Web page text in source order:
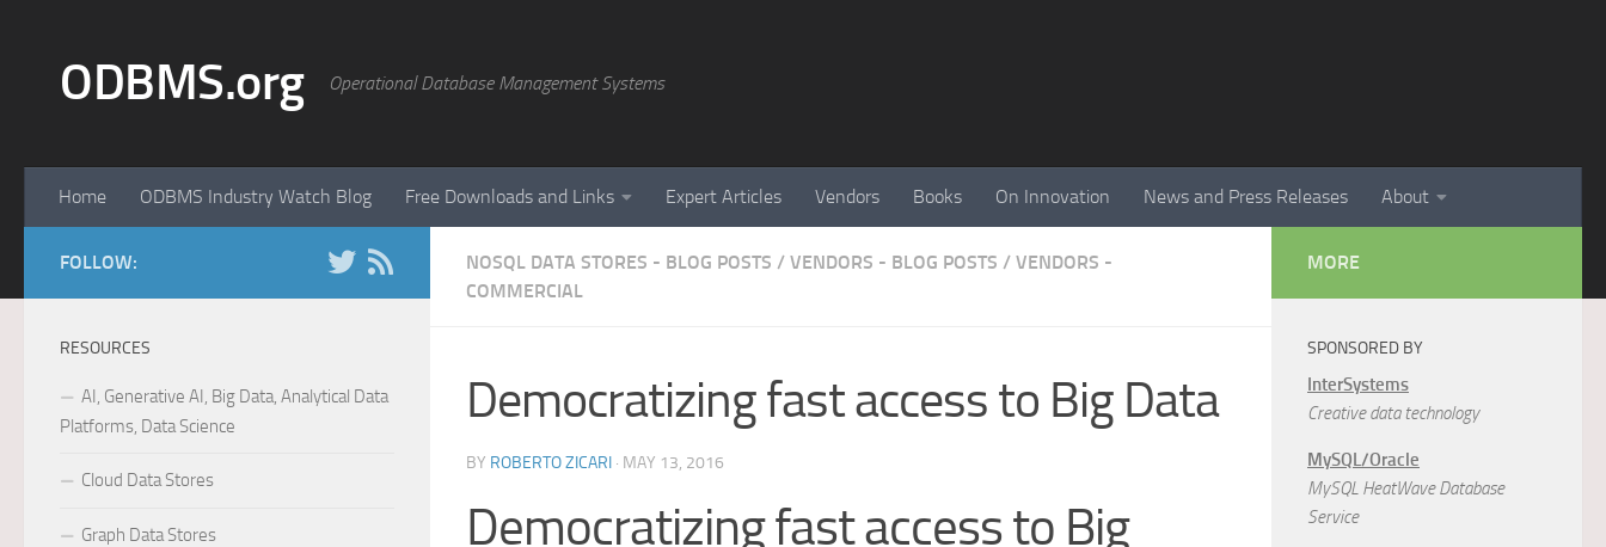
ODBMS.org Operational Database Management Systems
Home ODBMS Industry Watch Blog Free Downloads and Links Expert Articles Vendors Books On Innovation News and Press Releases About
NOSQL DATA STORES - BLOG POSTS / VENDORS - BLOG POSTS / VENDORS -
COMMERCIAL
Democratizing fast access to Big Data
BY ROBERTO ZICARI · MAY 13, 2016
Democratizing fast access to Big
FOLLOW:
RESOURCES
AI, Generative AI, Big Data, Analytical Data
Platforms, Data Science
Cloud Data Stores
Graph Data Stores
MORE
SPONSORED BY
InterSystems
Creative data technology
MySQL/Oracle
MySQL HeatWave Database
Service